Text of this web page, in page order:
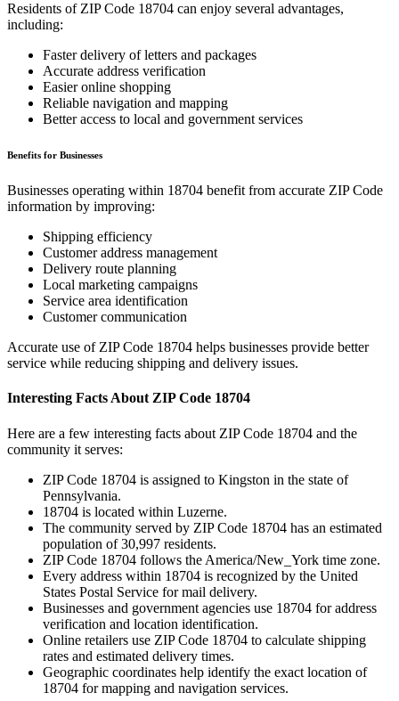
Residents of ZIP Code 18704 can enjoy several advantages,
including:
Faster delivery of letters and packages
Accurate address verification
Easier online shopping
Reliable navigation and mapping
Better access to local and government services
Benefits for Businesses
Businesses operating within 18704 benefit from accurate ZIP Code
information by improving:
Shipping efficiency
Customer address management
Delivery route planning
Local marketing campaigns
Service area identification
Customer communication
Accurate use of ZIP Code 18704 helps businesses provide better
service while reducing shipping and delivery issues.
Interesting Facts About ZIP Code 18704
Here are a few interesting facts about ZIP Code 18704 and the
community it serves:
ZIP Code 18704 is assigned to Kingston in the state of
Pennsylvania.
18704 is located within Luzerne.
The community served by ZIP Code 18704 has an estimated
population of30,997 residents.
ZIP Code 18704 follows the America/New_York time zone.
Every address within 18704 is recognized by the United
States Postal Service for mail delivery.
Businesses and government agencies use 18704 for address
verification and location identification.
Online retailers use ZIP Code 18704 to calculate shipping
rates and estimated delivery times.
Geographic coordinates help identify the exact location of
18704 for mapping and navigation services.